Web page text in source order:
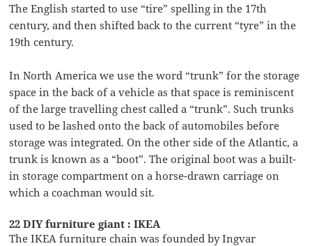
The English started to use “tire” spelling in the 17th
century, and then shifted back to the current “tyre” in the
19th century.
In North America we use the word “trunk” for the storage
space in the back of a vehicle as that space is reminiscent
of the large travelling chest called a “trunk”. Such trunks
used to be lashed onto the back of automobiles before
storage was integrated. On the other side of the Atlantic, a
trunk is known as a “boot”. The original boot was a built-
in storage compartment on a horse-drawn carriage on
which a coachman would sit.
22 DIY furniture giant : IKEA
The IKEA furniture chain was founded by Ingvar